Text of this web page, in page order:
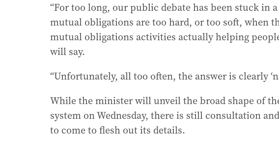
“For too long, our public debate has been stuck in
mutual obligations are too hard, or too soft, when
mutual obligations activities actually helping
will say.
“Unfortunately, all too often, the answer is clearly
While the minister will unveil the broad shape of
system on Wednesday, there is still consultation
to come to flesh out its details.